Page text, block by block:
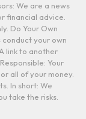
We are a news
financial advice.
Do Your Own
conduct your own
link to another
Your
all of your money.
In short: We
take the risks.